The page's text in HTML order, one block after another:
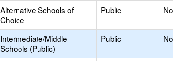
Alternative Schools of
Choice
Public No
Intermediate/Middle
Schools (Public)
Public No